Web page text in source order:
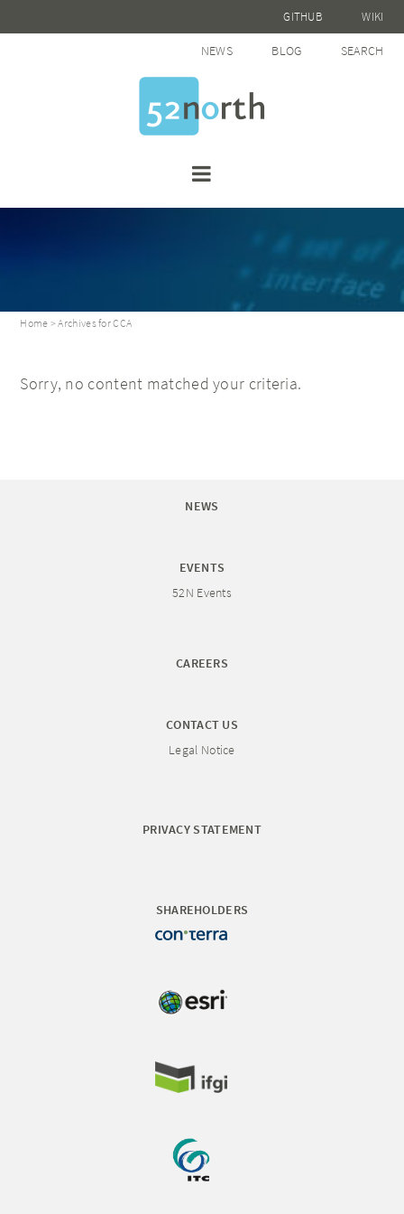
GITHUB WIKI
NEWS BLOG SEARCH
Home > Archives for CCA
Sorry, no content matched your criteria.
NEWS
EVENTS
52N Events
CAREERS
CONTACT US
Legal Notice
PRIVACY STATEMENT
SHAREHOLDERS